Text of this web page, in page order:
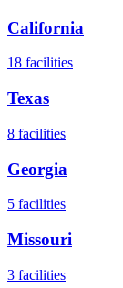
California
18 facilities
Texas
8 facilities
Georgia
5 facilities
Missouri
3 facilities